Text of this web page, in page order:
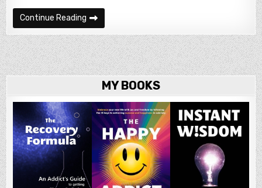
Continue Reading What Causes Most Mental Health Issues?
MY BOOKS